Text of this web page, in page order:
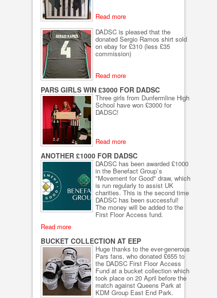
Read more
DADSC is pleased that the
donated Sergio Ramos shirt sold
on ebay for £310 (less £35
commission)
Read more
PARS GIRLS WIN £3000 FOR DADSC
Three girls from Dunfermline High
School have won £3000 for
DADSC!
Read more
ANOTHER £1000 FOR DADSC
DADSC has been awarded £1000
in the Benefact Group`s
"Movement for Good" draw, which
is run regularly to assist UK
charities. This is the second time
DADSC has been successful!
The money will be added to the
First Floor Access fund.
Read more
BUCKET COLLECTION AT EEP
Huge thanks to the ever-generous
Pars fans, who donated £655 to
the DADSC First Floor Access
Fund at a bucket collection which
took place on 20 April before the
match against Queens Park at
KDM Group East End Park.